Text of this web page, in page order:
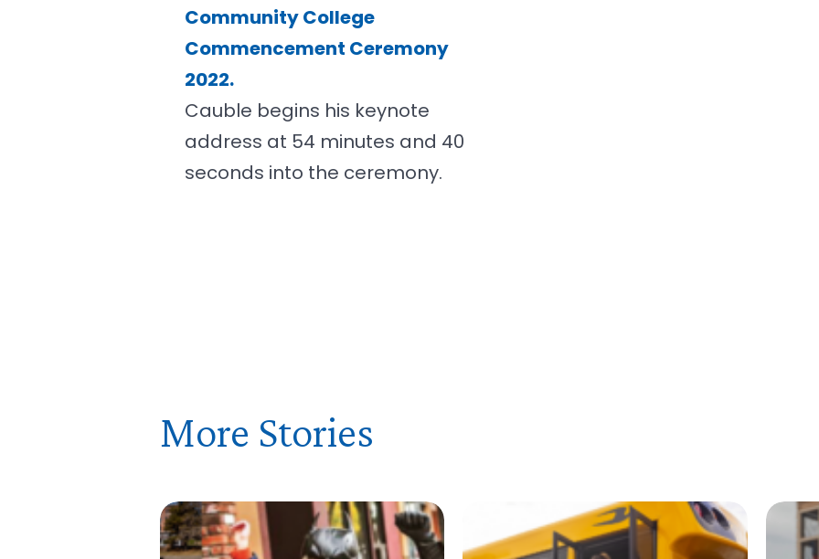
Community College
Commencement Ceremony
2022.
Cauble begins his keynote
address at 54 minutes and 40
seconds into the ceremony.
More Stories